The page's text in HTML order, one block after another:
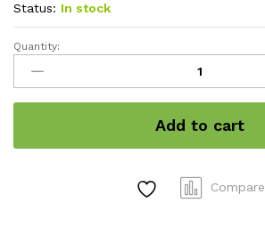
Status: In stock
White
sesame
seeds
quantity
Quantity:
Add to cart
Compare